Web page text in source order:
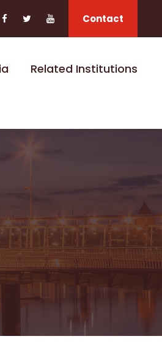
Contact
Related Institutions